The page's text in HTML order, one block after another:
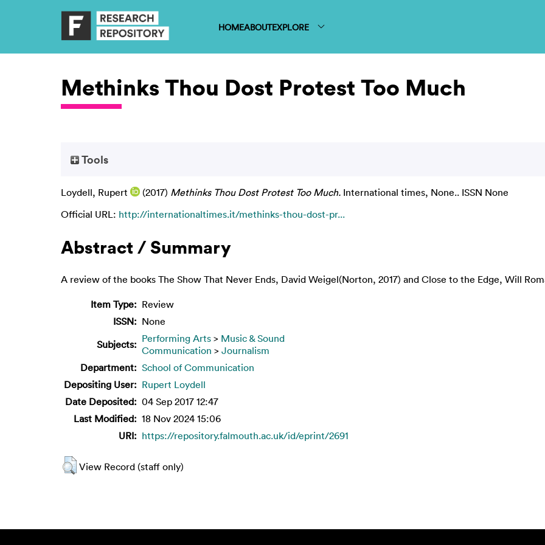
HOMEABOUTEXPLORE
Methinks Thou Dost Protest Too Much
Tools
Loydell, Rupert (2017) Methinks Thou Dost Protest Too Much. International times, None.. ISSN None
Official URL: http://internationaltimes.it/methinks-thou-dost-pr...
Abstract / Summary
A review of the books The Show That Never Ends, David Weigel(Norton, 2017) and Close to the Edge, Will
Item Type: Review
ISSN: None
Subjects: Performing Arts > Music & Sound
Communication > Journalism
Department: School of Communication
Depositing User: Rupert Loydell
Date Deposited: 04 Sep 2017 12:47
Last Modified: 18 Nov 2024 15:06
URI: https://repository.falmouth.ac.uk/id/eprint/2691
View Record (staff only)